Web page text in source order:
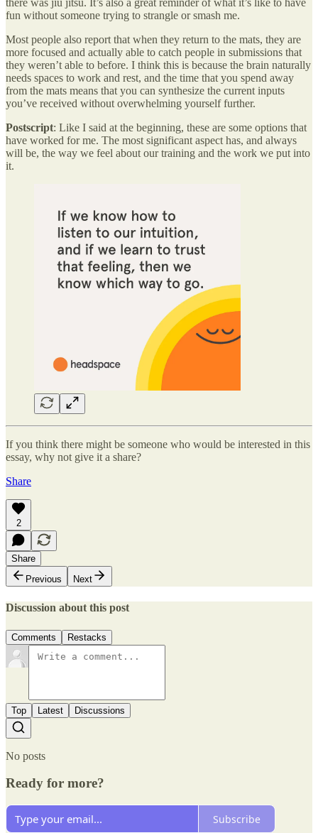
there was jiu jitsu. It’s also a great reminder of what it’s like to have
fun without someone trying to strangle or smash me.
Most people also report that when they return to the mats, they are
more focused and actually able to catch people in submissions that
they weren’t able to before. I think this is because the brain naturally
needs spaces to work and rest, and the time that you spend away
from the mats means that you can synthesize the current inputs
you’ve received without overwhelming yourself further.
Postscript: Like I said at the beginning, these are some options that
have worked for me. The most significant aspect has, and always
will be, the way we feel about our training and the work we put into
it.
If you think there might be someone who would be interested in this
essay, why not give it a share?
Share
2
Share
Previous
Next
Discussion about this post
Comments Restacks
Top Latest Discussions
No posts
Ready for more?
Subscribe